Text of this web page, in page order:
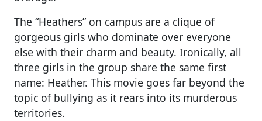
The “Heathers” on campus are a clique of
gorgeous girls who dominate over everyone
else with their charm and beauty. Ironically, all
three girls in the group share the same first
name: Heather. This movie goes far beyond the
topic of bullying as it rears into its murderous
territories.